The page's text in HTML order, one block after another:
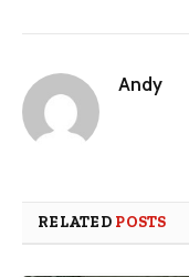
Andy
RELATED POSTS